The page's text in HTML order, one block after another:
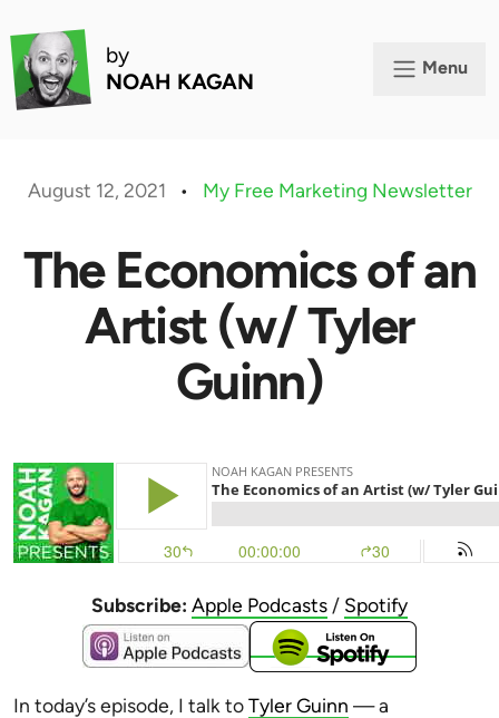
by
NOAH KAGAN
Menu
August 12, 2021 • My Free Marketing Newsletter
The Economics of an
Artist (w/ Tyler
Guinn)
Subscribe: Apple Podcasts / Spotify
In today’s episode, I talk toTyler Guinn — a